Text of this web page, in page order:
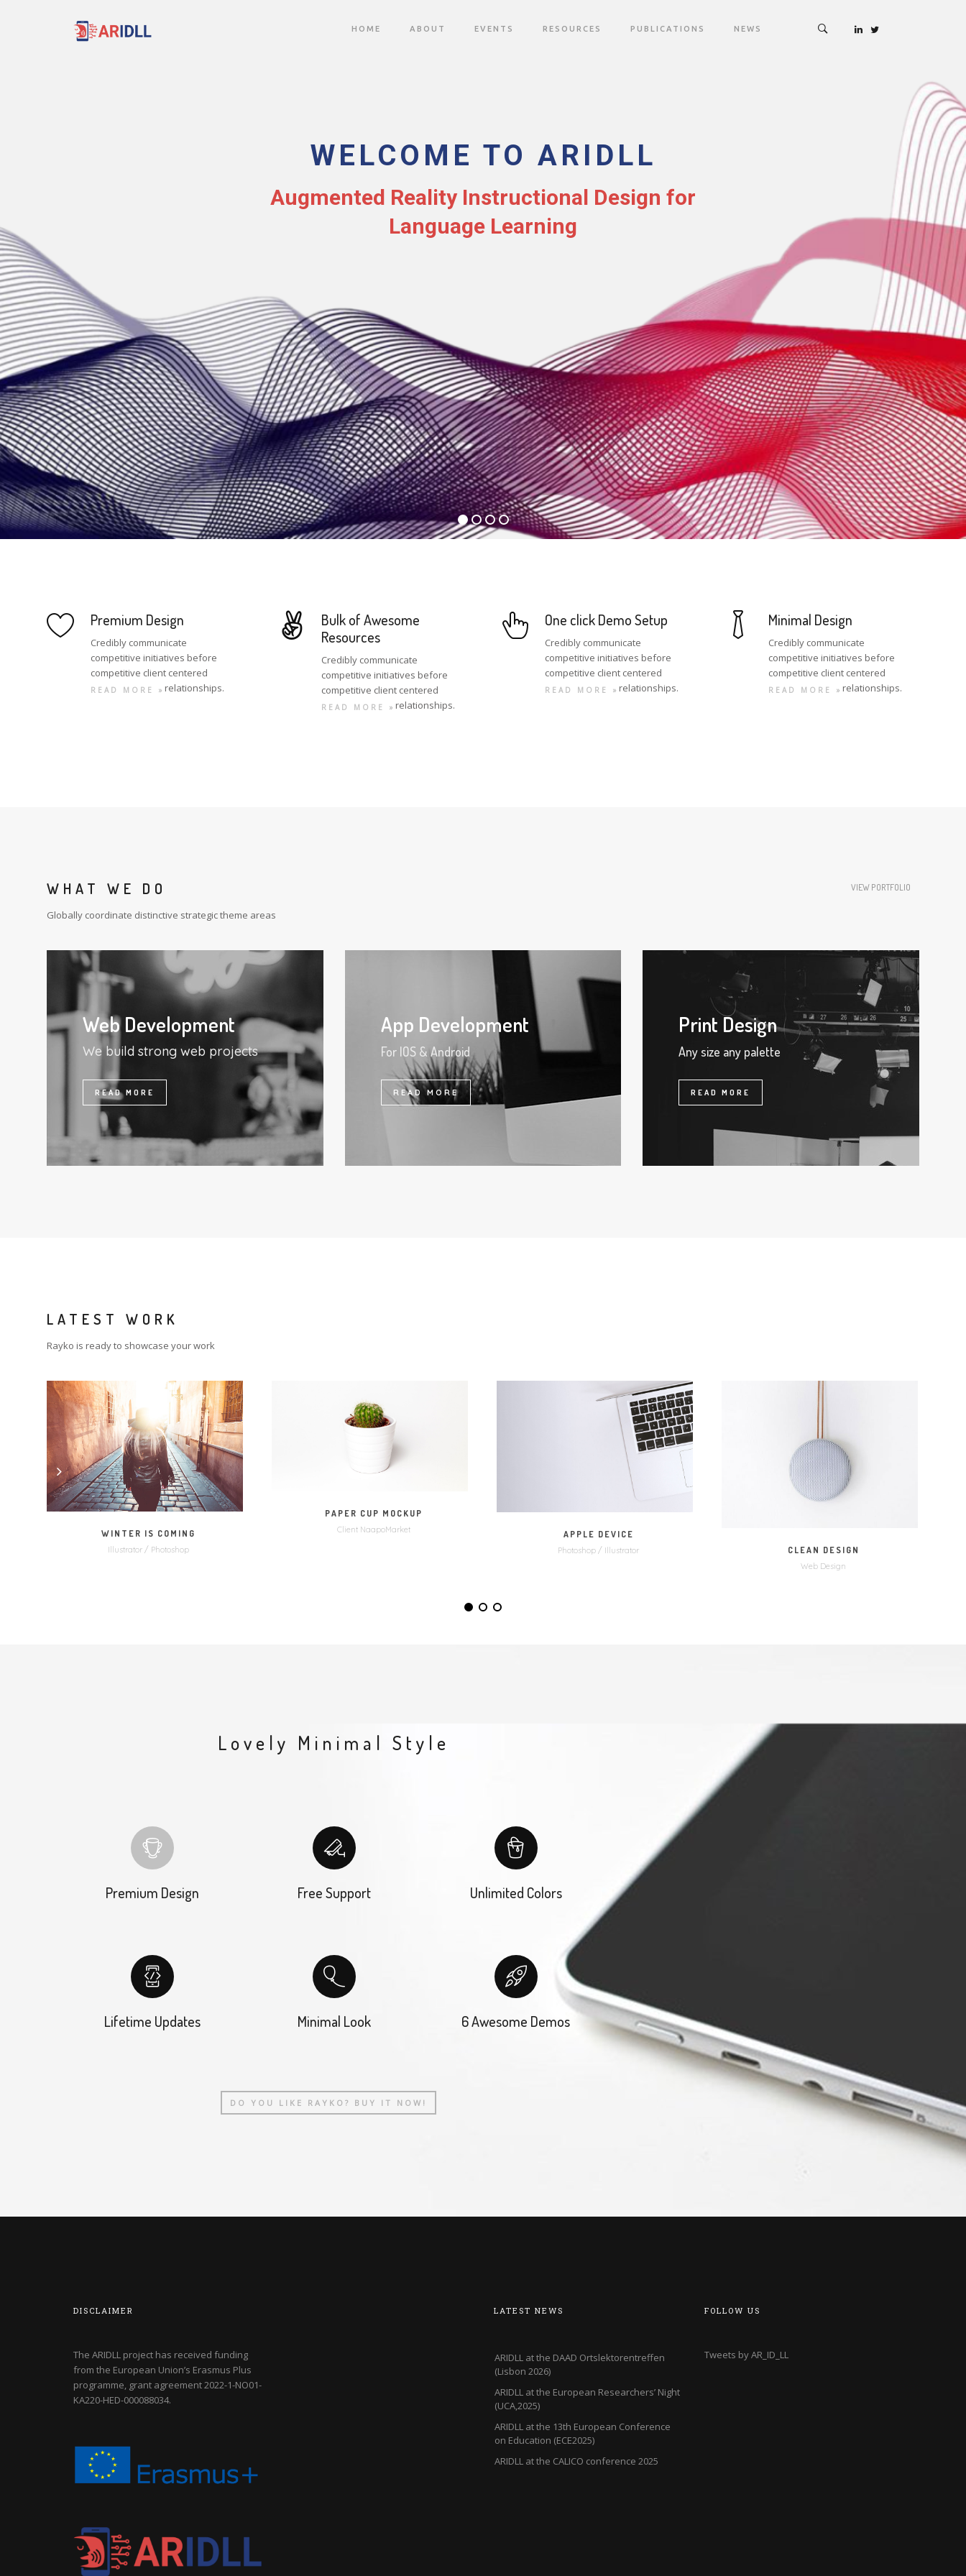
HOME ABOUT EVENTS RESOURCES PUBLICATIONS NEWS
WELCOME TO ARIDLL
Augmented Reality Instructional Design for
Language Learning
Premium Design
Credibly communicate
competitive initiatives before
competitive client centered
relationships.
READ MORE »
Bulk of Awesome
Resources
Credibly communicate
competitive initiatives before
competitive client centered
relationships.
READ MORE »
One click Demo Setup
Credibly communicate
competitive initiatives before
competitive client centered
relationships.
READ MORE »
Minimal Design
Credibly communicate
competitive initiatives before
competitive client centered
relationships.
READ MORE »
WHAT WE DO
Globally coordinate distinctive strategic theme areas
VIEW PORTFOLIO
Web Development
We build strong web projects
READ MORE
App Development
For IOS & Android
READ MORE
Print Design
Any size any palette
READ MORE
LATEST WORK
Rayko is ready to showcase your work
MORE ZOOM
WINTER IS COMING
Illustrator / Photoshop
PAPER CUP MOCKUP
Client NaapoMarket
ZOOM
APPLE DEVICE
Photoshop / Illustrator
MORE ZOOM
CLEAN DESIGN
Web Design
Lovely Minimal Style
Premium Design Free Support Unlimited Colors
Lifetime Updates Minimal Look 6 Awesome Demos
DO YOU LIKE RAYKO? BUY IT NOW!
DISCLAIMER
The ARIDLL project has received funding
from the European Union’s Erasmus Plus
programme, grant agreement2022-1-NO01-
KA220-HED-000088034.
LATEST NEWS
ARIDLL at the DAAD Ortslektorentreffen
(Lisbon 2026)
ARIDLL at the European Researchers’ Night
(UCA,2025)
ARIDLL at the 13th European Conference
on Education (ECE2025)
ARIDLL at the CALICO conference 2025
FOLLOW US
Tweets by AR_ID_LL